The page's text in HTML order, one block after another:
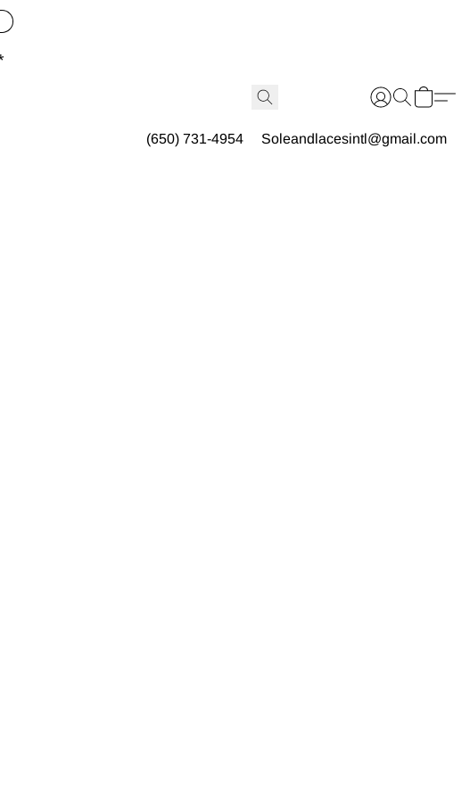
(650) 731-4954 Soleandlacesintl@gmail.com